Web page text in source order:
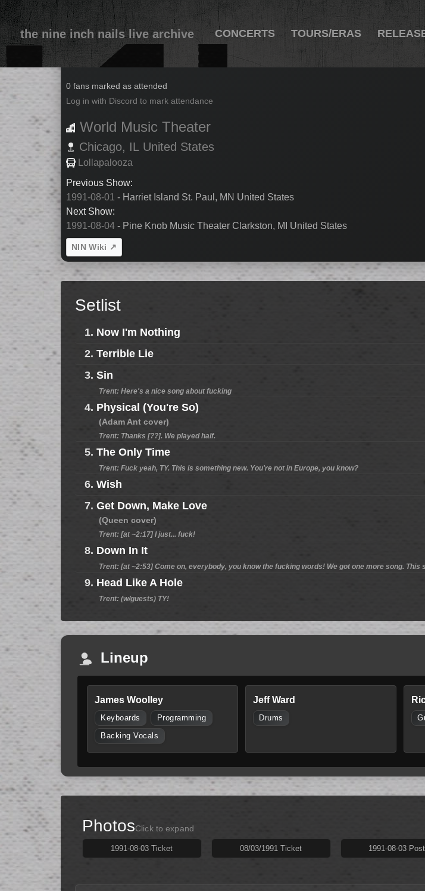
the nine inch nails live archive CONCERTS TOURS/ERAS
1991-08-03
0 fans marked as attended
Log in with Discord to mark attendance
World Music Theater
Chicago, IL United States
Lollapalooza
Previous Show:
1991-08-01 - Harriet Island St. Paul, MN United States
Next Show:
1991-08-04 - Pine Knob Music Theater Clarkston, MI United States
NIN Wiki ↗
Setlist
1. Now I'm Nothing
2. Terrible Lie
3. Sin
Trent: Here's a nice song about fucking
4. Physical (You're So)
(Adam Ant cover)
Trent: Thanks [??]. We played half.
5. The Only Time
Trent: Fuck yeah, TY. This is something new. You're not in Europe, you know?
6. Wish
7. Get Down, Make Love
(Queen cover)
Trent: [at ~2:17] I just... fuck!
8. Down In It
Trent: [at ~2:53] Come on, everybody, you know the fucking words! We got one more song.
9. Head Like A Hole
Trent: (w/guests) TY!
Lineup
James Woolley
Keyboards Programming
Backing Vocals
Jeff Ward
Drums
PhotosClick to expand
1991-08-03 Ticket 08/03/1991 Ticket 1991-08-03